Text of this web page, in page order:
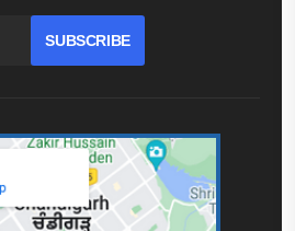
SUBSCRIBE